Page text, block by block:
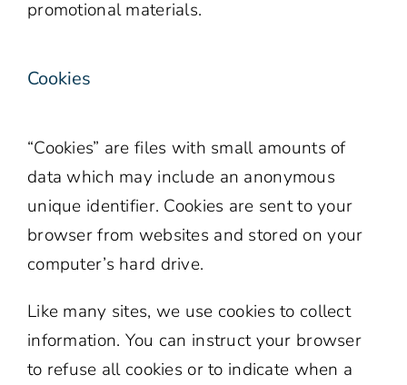
promotional materials.
Cookies
“Cookies” are files with small amounts of
data which may include an anonymous
unique identifier. Cookies are sent to your
browser from websites and stored on your
computer’s hard drive.
Like many sites, we use cookies to collect
information. You can instruct your browser
to refuse all cookies or to indicate when a